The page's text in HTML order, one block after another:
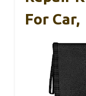
For Car,